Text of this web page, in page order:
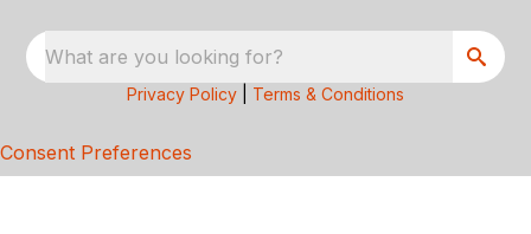
What are you looking for?
Privacy Policy Terms & Conditions
Consent Preferences